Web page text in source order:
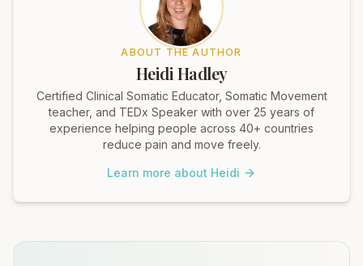
ABOUT THE AUTHOR
Heidi Hadley
Certified Clinical Somatic Educator, Somatic Movement
teacher, and TEDx Speaker with over 25 years of
experience helping people across 40+ countries
reduce pain and move freely.
Learn more about Heidi